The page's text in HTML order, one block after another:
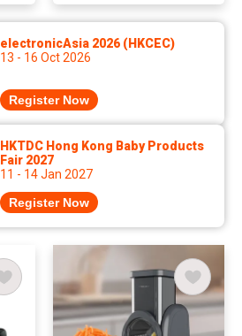
electronicAsia 2026 (HKCEC)
13 - 16 Oct 2026
Register Now
HKTDC Hong Kong Baby Products
Fair 2027
11 - 14 Jan 2027
Register Now